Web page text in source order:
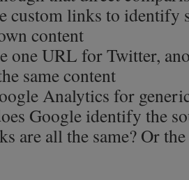
custom links to identify
content
one URL for Twitter,
same content
Analytics for
Google identify the
are all the same? Or